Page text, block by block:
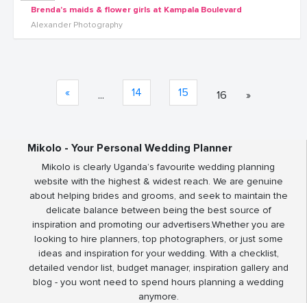
Brenda's maids & flower girls at Kampala Boulevard
Alexander Photography
« ... 14 15 16 »
Mikolo - Your Personal Wedding Planner
Mikolo is clearly Uganda’s favourite wedding planning
website with the highest & widest reach. We are genuine
about helping brides and grooms, and seek to maintain the
delicate balance between being the best source of
inspiration and promoting our advertisers.Whether you are
looking to hire planners, top photographers, or just some
ideas and inspiration for your wedding. With a checklist,
detailed vendor list, budget manager, inspiration gallery and
blog - you wont need to spend hours planning a wedding
anymore.